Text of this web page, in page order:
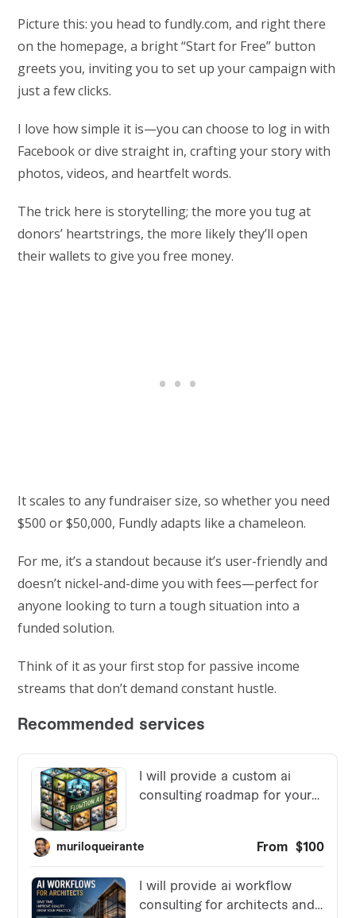
Picture this: you head to fundly.com, and right there
on the homepage, a bright “Start for Free” button
greets you, inviting you to set up your campaign with
just a few clicks.
I love how simple it is—you can choose to log in with
Facebook or dive straight in, crafting your story with
photos, videos, and heartfelt words.
The trick here is storytelling; the more you tug at
donors’ heartstrings, the more likely they’ll open
their wallets to give you free money.
It scales to any fundraiser size, so whether you need
$500 or $50,000, Fundly adapts like a chameleon.
For me, it’s a standout because it’s user-friendly and
doesn’t nickel-and-dime you with fees—perfect for
anyone looking to turn a tough situation into a
funded solution.
Think of it as your first stop for passive income
streams that don’t demand constant hustle.